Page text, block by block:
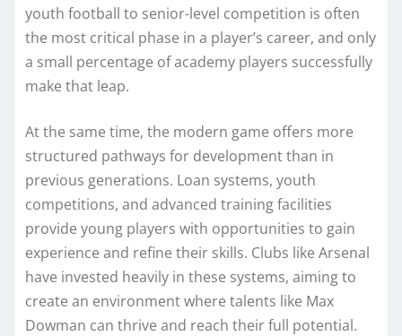
youth football to senior-level competition is often
the most critical phase in a player’s career, and only
a small percentage of academy players successfully
make that leap.
At the same time, the modern game offers more
structured pathways for development than in
previous generations. Loan systems, youth
competitions, and advanced training facilities
provide young players with opportunities to gain
experience and refine their skills. Clubs like Arsenal
have invested heavily in these systems, aiming to
create an environment where talents like Max
Dowman can thrive and reach their full potential.